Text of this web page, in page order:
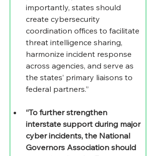
importantly, states should
create cybersecurity
coordination offices to facilitate
threat intelligence sharing,
harmonize incident response
across agencies, and serve as
the states’ primary liaisons to
federal partners.”
“To further strengthen
interstate support during major
cyber incidents, the National
Governors Association should